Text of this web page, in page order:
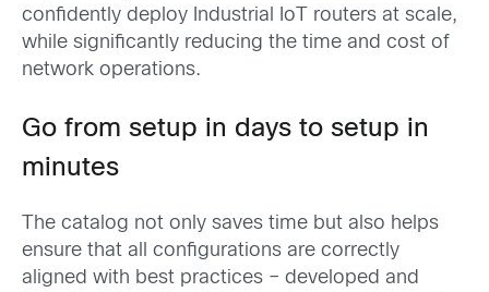
confidently deploy Industrial IoT routers at scale,
while significantly reducing the time and cost of
network operations.
Go from setup in days to setup in
minutes
he catalog not only saves time but also helps
ensure that all configurations are correctly
aligned with best practices – developed and